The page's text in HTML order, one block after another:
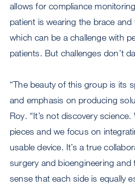
allows for compliance
patient is wearing the brace
which can be a challenge with
patients. But challenges don’t
“The beauty of this group is its
and emphasis on producing
Roy. “It’s not discovery
pieces and we focus on
usable device. It’s a true
surgery and bioengineering and
sense that each side is equally